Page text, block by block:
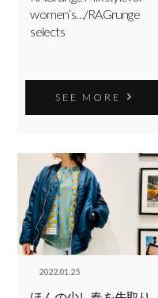
women’s…/RAGrunge
selects
SEE MORE
2022.01.25